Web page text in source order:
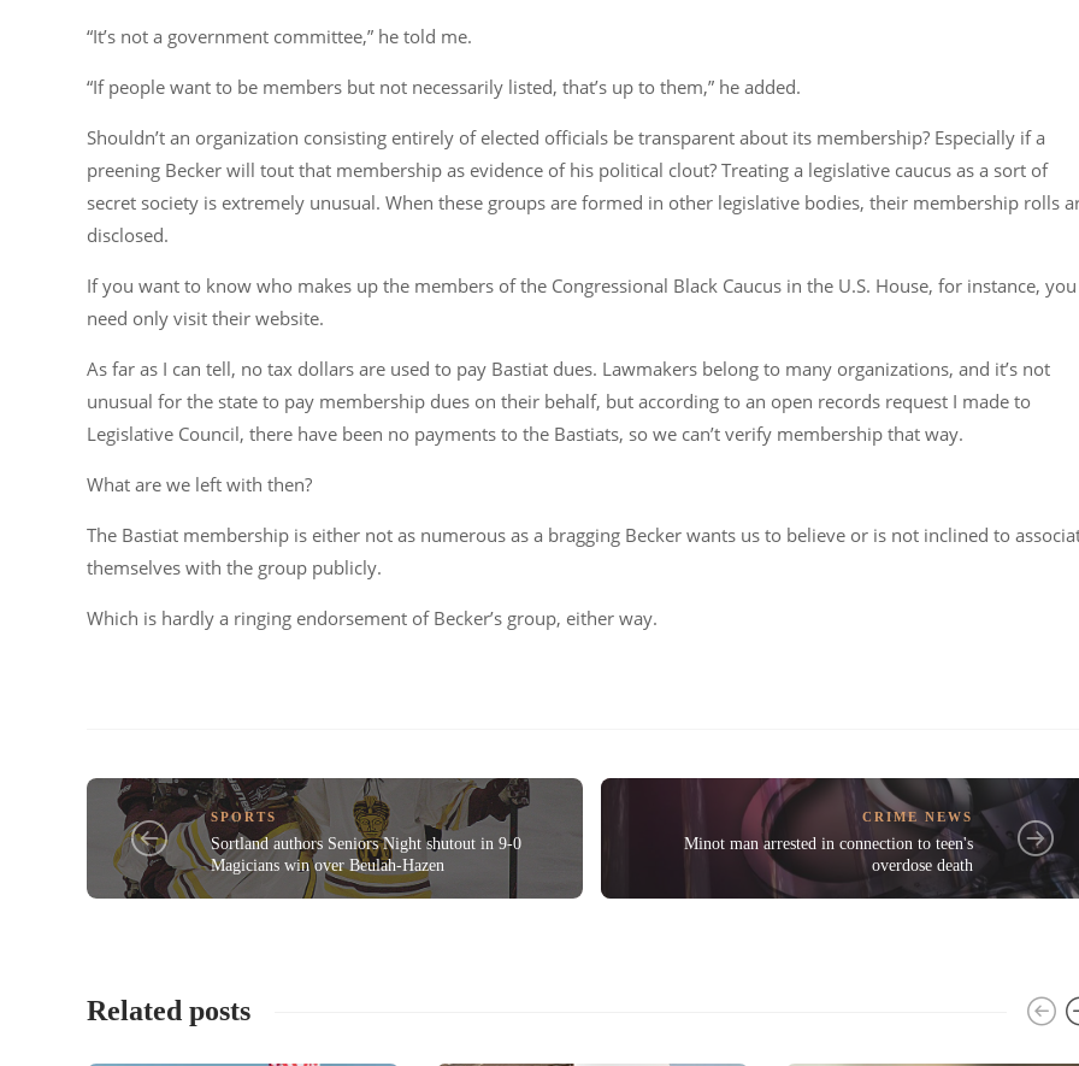
“It’s not a government committee,” he told me.
“If people want to be members but not necessarily listed, that’s up to them,” he added.
Shouldn’t an organization consisting entirely of elected officials be transparent about its membership? Especially if a
preening Becker will tout that membership as evidence of his political clout? Treating a legislative caucus as a sort of
secret society is extremely unusual. When these groups are formed in other legislative bodies, their membership rolls
disclosed.
If you want to know who makes up the members of the Congressional Black Caucus in the U.S. House, for instance, you
need only visit their website.
As far as I can tell, no tax dollars are used to pay Bastiat dues. Lawmakers belong to many organizations, and it’s not
unusual for the state to pay membership dues on their behalf, but according to an open records request I made to
Legislative Council, there have been no payments to the Bastiats, so we can’t verify membership that way.
What are we left with then?
The Bastiat membership is either not as numerous as a bragging Becker wants us to believe or is not inclined to
themselves with the group publicly.
Which is hardly a ringing endorsement of Becker’s group, either way.
SPORTS
Sortland authors Seniors Night shutout in 9-0
Magicians win over Beulah-Hazen
CRIME NEWS
Minot man arrested in connection to teen's
overdose death
Related posts